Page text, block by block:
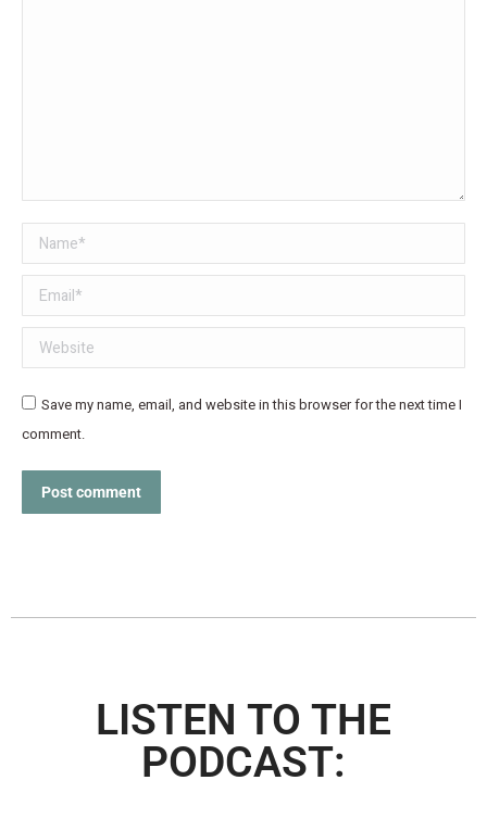
Name *
Email *
Website
Save my name, email, and website in this browser for the next time I
comment.
Post comment
LISTEN TO THE
PODCAST: